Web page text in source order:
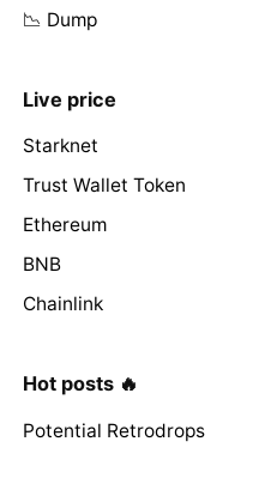
📉 Dump
Live price
Starknet
Trust Wallet Token
Ethereum
BNB
Chainlink
Hot posts 🔥
Potential Retrodrops